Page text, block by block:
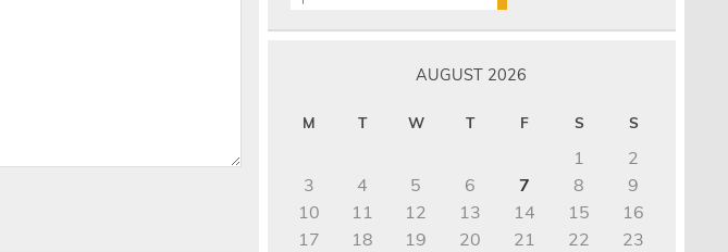
AUGUST 2026
M T W T F S S
1
2
3
4 5 6 7 8
9
10
11 12 13 14 15
16
17
18 19 20 21 22
23